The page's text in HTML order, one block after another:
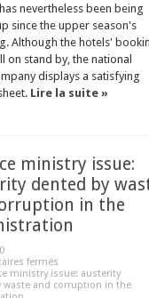
nevertheless been being
since the upper season's
Although the hotels'
on stand by, the national
displays a satisfying
Lire la suite »
ministry issue:
dented by
in the
fermés
ministry issue: austerity
waste and corruption in the